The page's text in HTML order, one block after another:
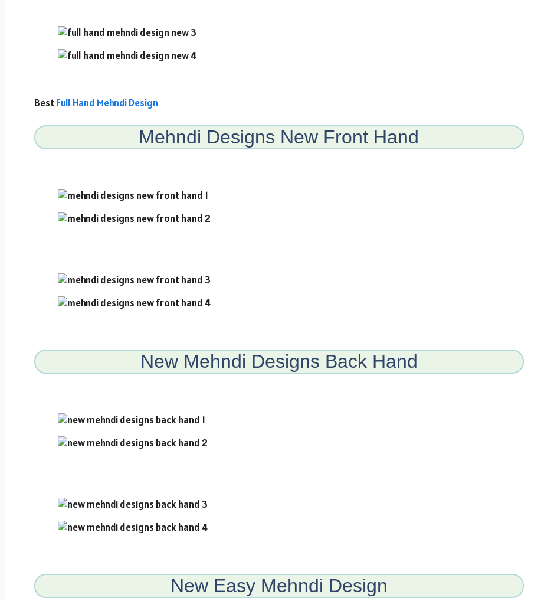
BestFull Hand Mehndi Design
Mehndi Designs New Front Hand
New Mehndi Designs Back Hand
New Easy Mehndi Design